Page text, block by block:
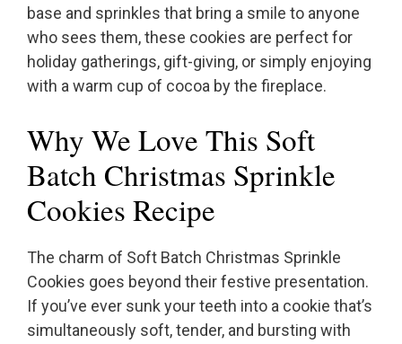
base and sprinkles that bring a smile to anyone
who sees them, these cookies are perfect for
holiday gatherings, gift-giving, or simply enjoying
with a warm cup of cocoa by the fireplace.
Why We Love This Soft
Batch Christmas Sprinkle
Cookies Recipe
The charm of Soft Batch Christmas Sprinkle
Cookies goes beyond their festive presentation.
If you’ve ever sunk your teeth into a cookie that’s
simultaneously soft, tender, and bursting with